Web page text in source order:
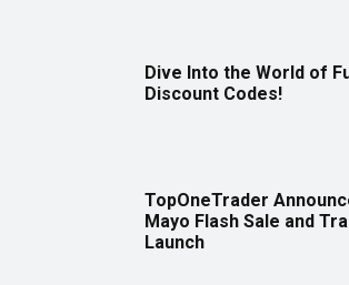
Dive Into the World of
Discount Codes!
TopOneTrader
Mayo Flash Sale and
Launch